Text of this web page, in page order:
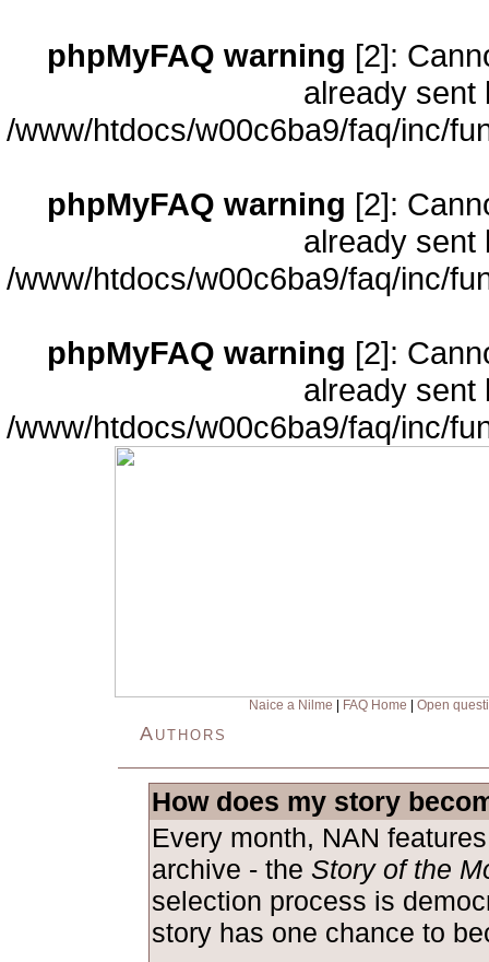
phpMyFAQ warning [2]:
already sent
/www/htdocs/w00c6ba9/faq/inc/
phpMyFAQ warning [2]:
already sent
/www/htdocs/w00c6ba9/faq/inc/
phpMyFAQ warning [2]:
already sent
/www/htdocs/w00c6ba9/faq/inc/
Naice a Nilme FAQ Home Open
Authors
How does my story
Every month, NAN
archive - the Story of the
selection process is
story has one chance to